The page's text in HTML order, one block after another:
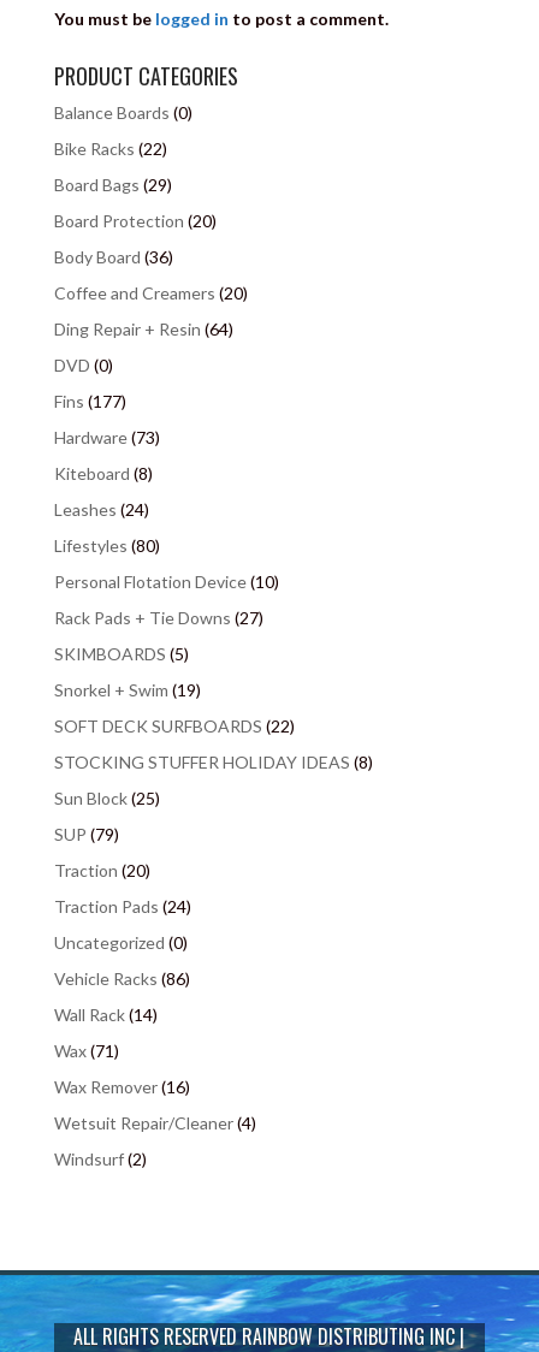
You must be logged in to post a comment.
PRODUCT CATEGORIES
Balance Boards (0)
Bike Racks (22)
Board Bags (29)
Board Protection (20)
Body Board (36)
Coffee and Creamers (20)
Ding Repair + Resin (64)
DVD (0)
Fins (177)
Hardware(73)
Kiteboard (8)
Leashes (24)
Lifestyles (80)
Personal Flotation Device(10)
Rack Pads + Tie Downs (27)
SKIMBOARDS (5)
Snorkel + Swim (19)
SOFT DECK SURFBOARDS (22)
STOCKING STUFFER HOLIDAY IDEAS (8)
Sun Block(25)
SUP (79)
Traction (20)
Traction Pads (24)
Uncategorized (0)
Vehicle Racks (86)
Wall Rack(14)
Wax(71)
Wax Remover(16)
Wetsuit Repair/Cleaner(4)
Windsurf(2)
ALL RIGHTS RESERVEDRAINBOW DISTRIBUTING INC|